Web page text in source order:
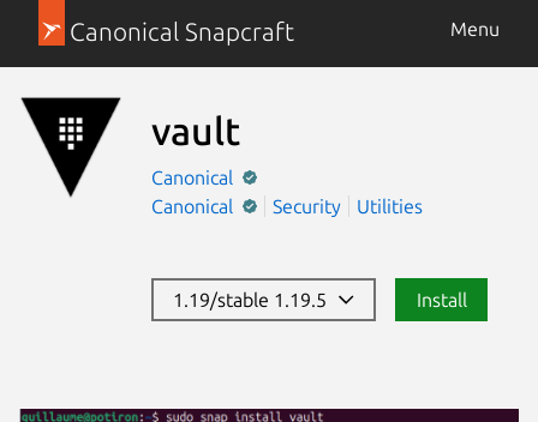
Canonical Snapcraft Menu
vault
Canonical
Canonical
Security Utilities
1.19/stable 1.19.5 Install